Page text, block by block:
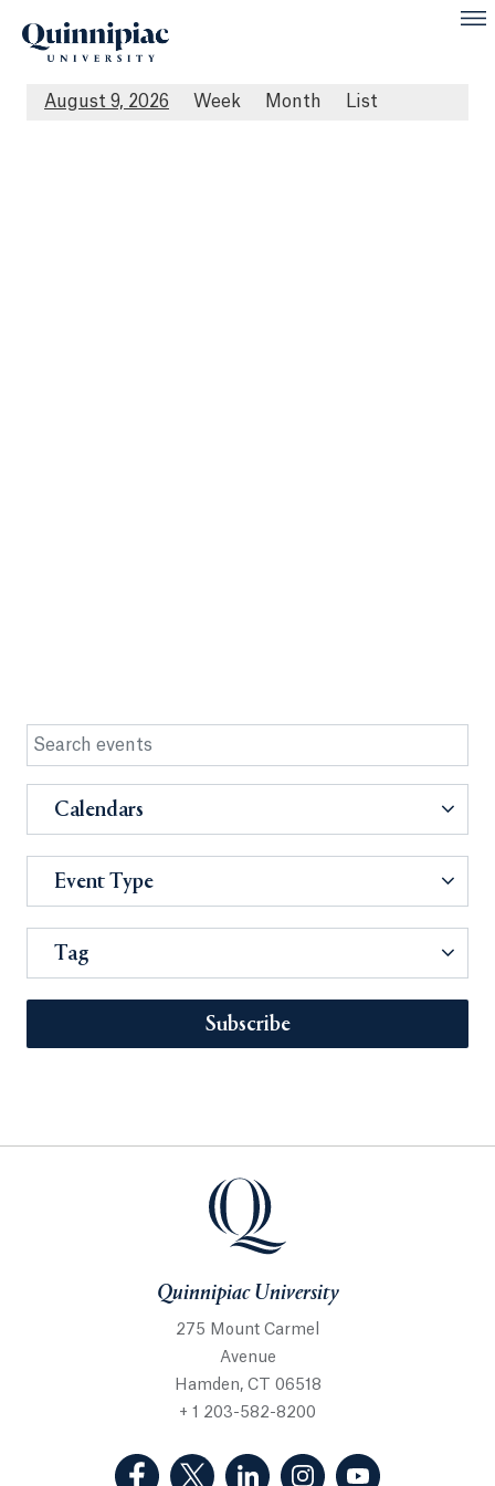
August 9, 2026 Week Month List
Calendars
Event Type
Tag
Subscribe
Quinnipiac University
275 Mount Carmel
Avenue
Hamden, CT 06518
+ 1 203-582-8200
(Facebook, opens in a new tab)
(Twitter, opens in a new tab)
(LinkedIn, opens in a new
(Instagram, opens